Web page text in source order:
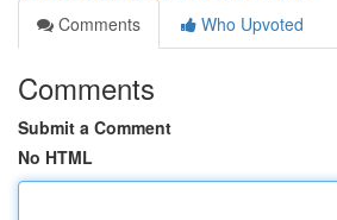
Comments
Who Upvoted
Comments
Submit a Comment
No HTML